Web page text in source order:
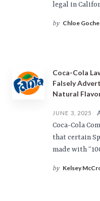
legal in
by Chloe
Coca-Cola
Falsely
Natural
JUNE 3, 2025
Coca-Cola
that certain
made with
by Kelsey